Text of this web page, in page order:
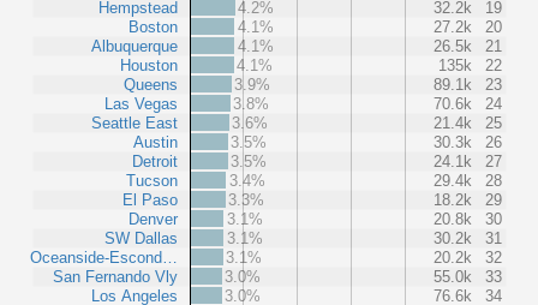
Hempstead
Boston
Albuquerque
Houston
Queens
Las Vegas
Seattle East
Austin
Detroit
Tucson
El Paso
Denver
SW Dallas
Oceanside-Escond…
San Fernando Vly
Los Angeles
4.2%
32.2k
19
4.1%
27.2k
20
4.1%
26.5k
21
4.1%
135k
22
3.9%
89.1k
23
3.8%
70.6k
24
3.6%
21.4k
25
3.5%
30.3k
26
3.5%
24.1k
27
3.4%
29.4k
28
3.3%
18.2k
29
3.1%
20.8k
30
3.1%
30.2k
31
3.1%
20.2k
32
3.0%
55.0k
33
3.0%
76.6k
34